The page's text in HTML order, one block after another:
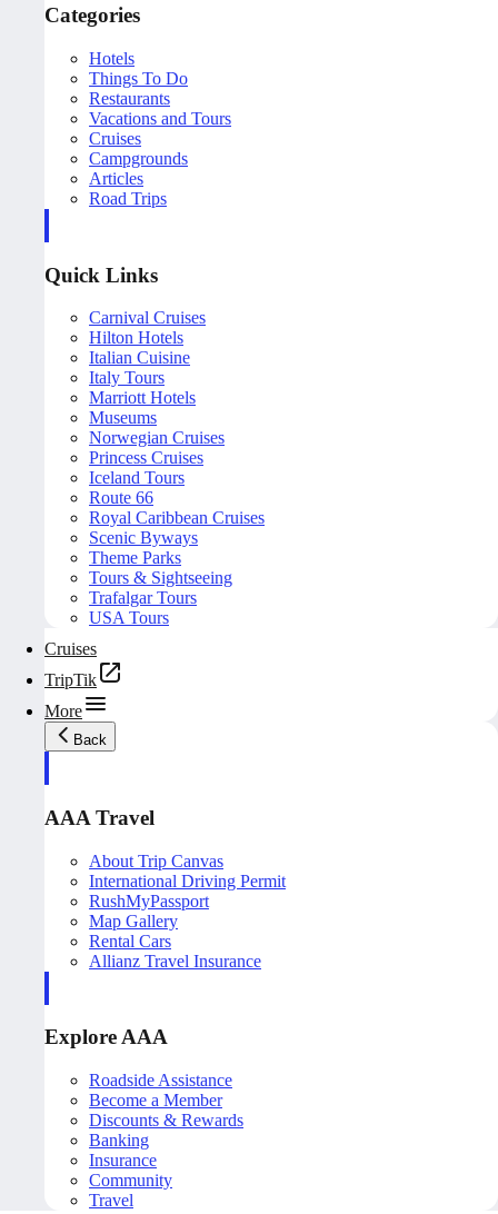
Categories
Hotels
Things To Do
Restaurants
Vacations and Tours
Cruises
Campgrounds
Articles
Road Trips
Quick Links
Carnival Cruises
Hilton Hotels
Italian Cuisine
Italy Tours
Marriott Hotels
Museums
Norwegian Cruises
Princess Cruises
Iceland Tours
Route 66
Royal Caribbean Cruises
Scenic Byways
Theme Parks
Tours & Sightseeing
Trafalgar Tours
USA Tours
Cruises
TripTik
More
Back
AAA Travel
About Trip Canvas
International Driving Permit
RushMyPassport
Map Gallery
Rental Cars
Allianz Travel Insurance
Explore AAA
Roadside Assistance
Become a Member
Discounts & Rewards
Banking
Insurance
Community
Travel